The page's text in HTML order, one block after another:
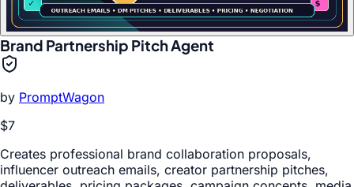
Brand Partnership Pitch Agent
by PromptWagon
$7
Creates professional brand collaboration proposals,
influencer outreach emails, creator partnership pitches,